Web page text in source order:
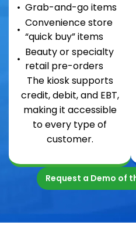
Grab-and-go items
Convenience store
“quick buy” items
Beauty or specialty
retail pre-orders
The kiosk supports
credit, debit, and EBT,
making it accessible
to every type of
customer.
Request a Demo of